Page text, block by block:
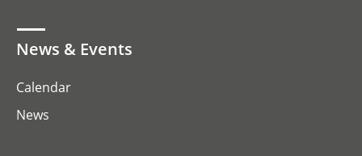
News & Events
Calendar
News